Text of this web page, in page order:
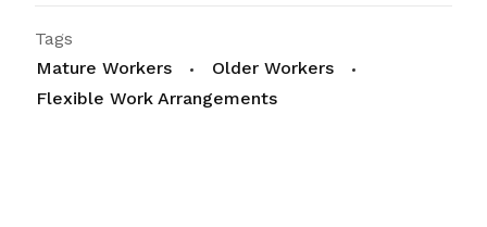
Tags
Mature Workers
Older Workers
Flexible Work Arrangements